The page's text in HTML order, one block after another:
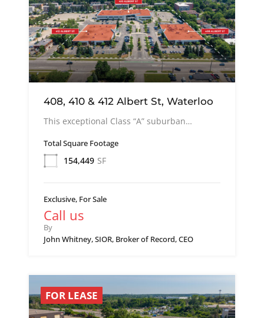
408, 410 & 412 Albert St, Waterloo
This exceptional Class “A” suburban…
Total Square Footage
154,449 SF
Exclusive, For Sale
Call us
By
John Whitney, SIOR, Broker of Record, CEO
FOR LEASE